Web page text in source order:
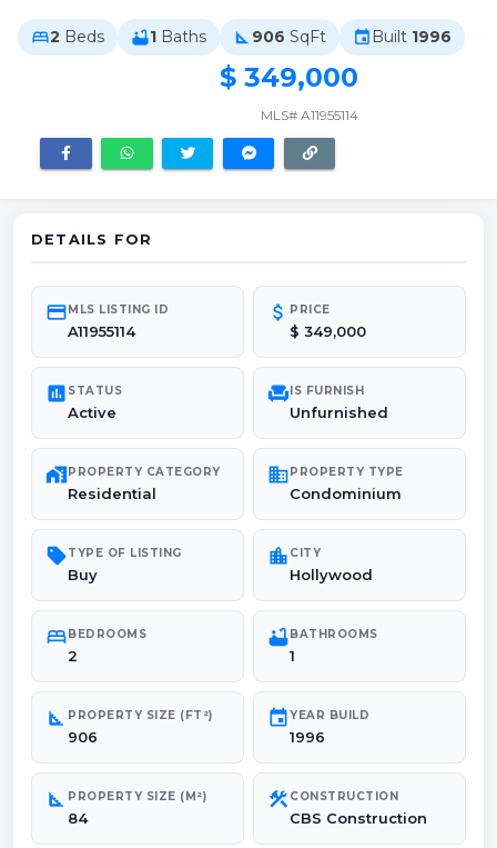
bed2 Beds bathtub1 Baths square_foot 906 SqFt event Built 1996
$ 349,000
MLS# A11955114
DETAILS FOR
credit_cardMLS LISTING ID
A11955114
attach_money PRICE
$ 349,000
poll STATUS
Active
chairIS FURNISH
Unfurnished
maps_home_workPROPERTY CATEGORY
Residential
domainPROPERTY TYPE
Condominium
sellTYPE OF LISTING
Buy
location_city CITY
Hollywood
bedBEDROOMS
2
bathtubBATHROOMS
1
square_foot PROPERTY SIZE (FT²)
906
eventYEAR BUILD
1996
square_foot PROPERTY SIZE (M²)
84
construction CONSTRUCTION
CBS Construction